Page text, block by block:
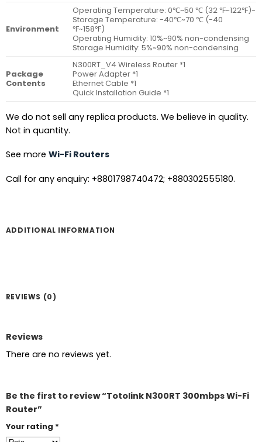
Environment
Operating Temperature: 0℃~50 ℃ (32 ℉~122℉)-
Storage Temperature: -40℃~70 ℃ (-40
℉~158℉)
Operating Humidity: 10%~90% non-condensing
Storage Humidity: 5%~90% non-condensing
Package
Contents
N300RT_V4 Wireless Router *1
Power Adapter *1
Ethernet Cable *1
Quick Installation Guide *1
We do not sell any replica products. We believe in quality.
Not in quantity.
See more Wi-Fi Routers
Call for any enquiry: +8801798740472; +880302555180.
ADDITIONAL INFORMATION
REVIEWS (0)
Reviews
There are no reviews yet.
Be the first to review “Totolink N300RT 300mbps Wi-Fi
Router”
Your rating *